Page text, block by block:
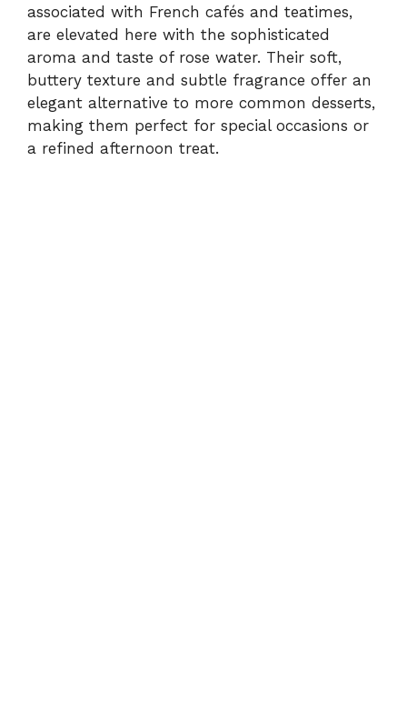
o
associated with French cafés and teatimes,
are elevated here with the sophisticated
aroma and taste of rose water. Their soft,
buttery texture and subtle fragrance offer an
elegant alternative to more common desserts,
making them perfect for special occasions or
a refined afternoon treat.